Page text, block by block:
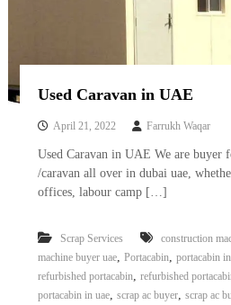
Used Caravan in UAE
April 21, 2022 Farrukh Waqar
Used Caravan in UAE We are buyer
/caravan all over in dubai uae,
offices, labour camp […]
Scrap Services construction
machine buyer uae, Portacabin, portacabin
refurbished portacabin, refurbished
portacabin in uae, scrap ac buyer, scrap ac